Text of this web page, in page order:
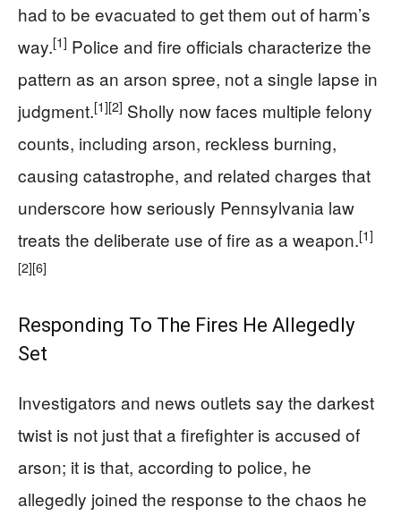
had to be evacuated to get them out of harm’s
way.[1] Police and fire officials characterize the
pattern as an arson spree, not a single lapse in
judgment.[1][2] Sholly now faces multiple felony
counts, including arson, reckless burning,
causing catastrophe, and related charges that
underscore how seriously Pennsylvania law
treats the deliberate use of fire as a weapon.[1]
[2][6]
Responding To The Fires He Allegedly
Set
Investigators and news outlets say the darkest
twist is not just that a firefighter is accused of
arson; it is that, according to police, he
allegedly joined the response to the chaos he